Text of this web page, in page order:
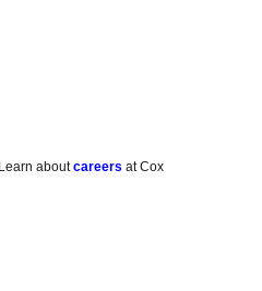
. Learn aboutcareers at Cox